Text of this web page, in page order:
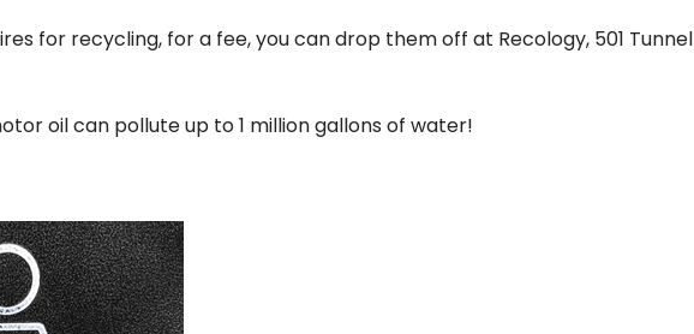
for recycling, for a fee, you can drop them off at Recology, 501 Tunnel
oil can pollute up to 1 million gallons of water!